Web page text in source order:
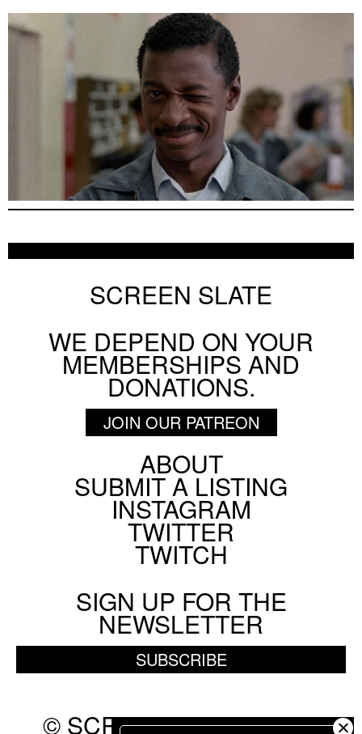
SCREEN SLATE
WE DEPEND ON YOUR
MEMBERSHIPS AND
DONATIONS.
JOIN OUR PATREON
ABOUT
SUBMIT A LISTING
INSTAGRAM
TWITTER
TWITCH
SIGN UP FOR THE
NEWSLETTER
SUBSCRIBE
© SCREEN SLATE 2010-